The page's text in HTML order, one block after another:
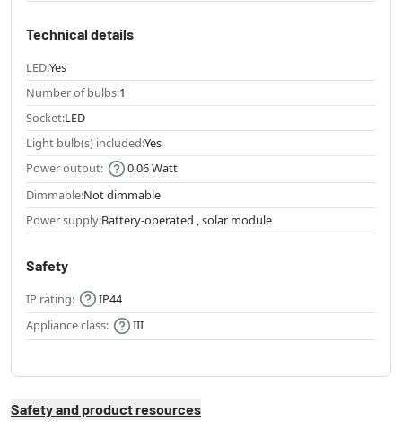
Technical details
LED:Yes
Number of bulbs:1
Socket:LED
Light bulb(s) included:Yes
Power output:
0.06 Watt
Dimmable:Not dimmable
Power supply:Battery-operated , solar module
Safety
IP rating:
IP44
Appliance class:
III
Safety and product resources